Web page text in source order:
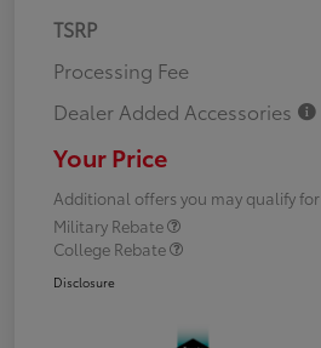
TSRP
Processing Fee
Dealer Added Accessories
Your Price
Additional offers you may qualify for
Military Rebate
College Rebate
Disclosure